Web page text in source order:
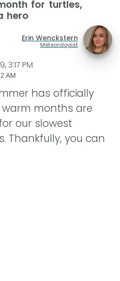
for turtles,
hero
Erin Wenckstern
Meteorologist
3:17 PM
AM
has officially
months are
our slowest
Thankfully, you can